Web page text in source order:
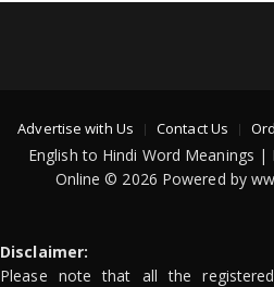
Advertise with Us Contact Us
English to Hindi Word Meanings
Online © 2026 Powered by
Disclaimer:
Please note that all the